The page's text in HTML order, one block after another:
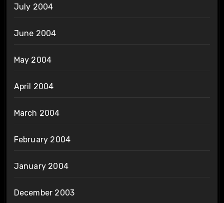
July 2004
June 2004
May 2004
April 2004
March 2004
February 2004
January 2004
December 2003